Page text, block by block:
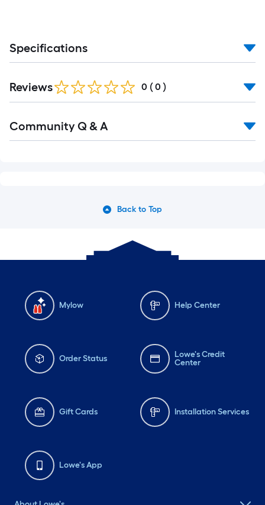
Specifications
Reviews 0 ( 0 )
Community Q & A
Back to Top
Mylow Help Center
Order Status
Lowe's Credit
Center
Gift Cards Installation Services
Lowe's App